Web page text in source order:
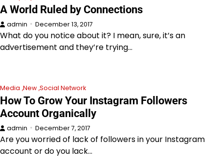
A World Ruled by Connections
admin December 13, 2017
What do you notice about it? I mean, sure, it’s an
advertisement and they’re trying…
Media New Social Network
How To Grow Your Instagram Followers
Account Organically
admin December 7, 2017
Are you worried of lack of followers in your Instagram
account or do you lack…